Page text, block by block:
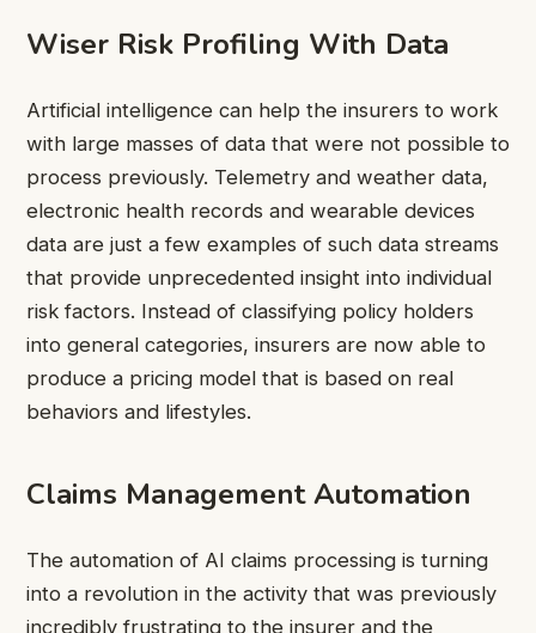
Wiser Risk Profiling With Data
Artificial intelligence can help the insurers to work
with large masses of data that were not possible to
process previously. Telemetry and weather data,
electronic health records and wearable devices
data are just a few examples of such data streams
that provide unprecedented insight into individual
risk factors. Instead of classifying policy holders
into general categories, insurers are now able to
produce a pricing model that is based on real
behaviors and lifestyles.
Claims Management Automation
The automation of AI claims processing is turning
into a revolution in the activity that was previously
incredibly frustrating to the insurer and the